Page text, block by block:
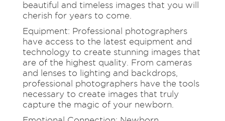
beautiful and timeless images that you will
cherish for years to come.
Equipment: Professional photographers
have access to the latest equipment and
technology to create stunning images that
are of the highest quality. From cameras
and lenses to lighting and backdrops,
professional photographers have the tools
necessary to create images that truly
capture the magic of your newborn.